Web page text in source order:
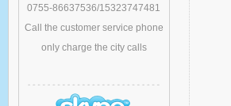
0755-86637536/15323747481
Call the customer service phone
only charge the city calls